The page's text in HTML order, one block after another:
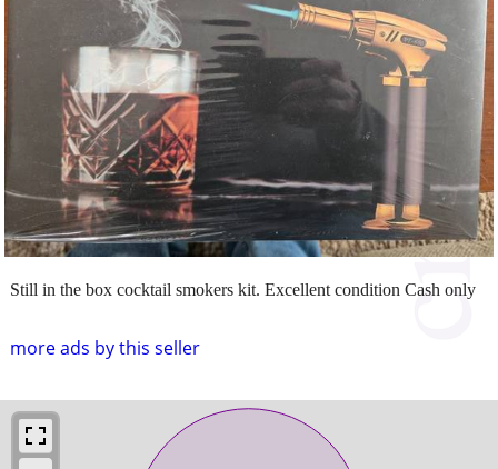
more ads by this seller
Still in the box cocktail smokers kit. Excellent condition Cash only